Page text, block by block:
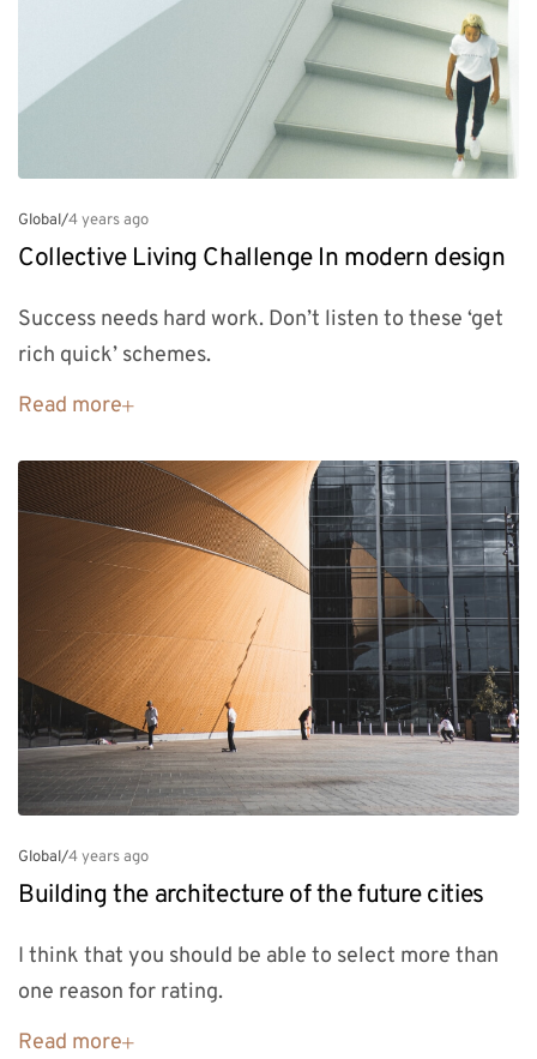
Global/4 years ago
Collective Living Challenge In modern design
Success needs hard work. Don’t listen to these ‘get
rich quick’ schemes.
Read more
Global/4 years ago
Building the architecture of the future cities
I think that you should be able to select more than
one reason for rating.
Read more